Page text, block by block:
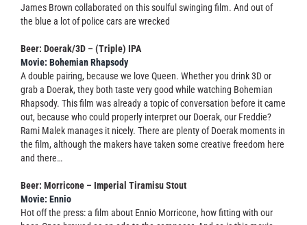
James Brown collaborated on this soulful swinging film. And out of
the blue a lot of police cars are wrecked
Beer: Doerak/3D – (Triple) IPA
Movie: Bohemian Rhapsody
A double pairing, because we love Queen. Whether you drink 3D or
grab a Doerak, they both taste very good while watching Bohemian
Rhapsody. This film was already a topic of conversation before it came
out, because who could properly interpret our Doerak, our Freddie?
Rami Malek manages it nicely. There are plenty of Doerak moments in
the film, although the makers have taken some creative freedom here
and there…
Beer: Morricone – Imperial Tiramisu Stout
Movie: Ennio
Hot off the press: a film about Ennio Morricone, how fitting with our